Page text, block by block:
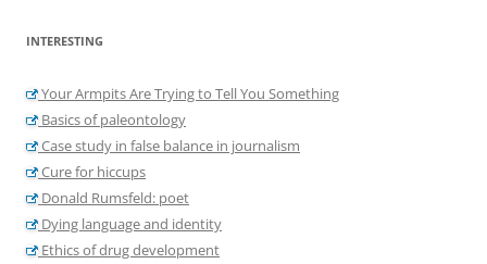
INTERESTING
Your Armpits Are Trying to Tell You Something
Basics of paleontology
Case study in false balance in journalism
Cure for hiccups
Donald Rumsfeld: poet
Dying language and identity
Ethics of drug development